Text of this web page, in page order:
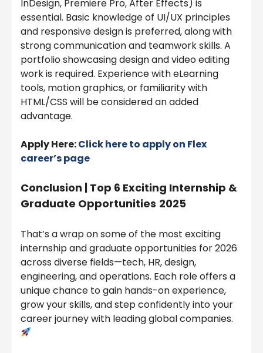
InDesign, Premiere Pro, After Effects) is
essential. Basic knowledge of UI/UX principles
and responsive design is preferred, along with
strong communication and teamwork skills. A
portfolio showcasing design and video editing
work is required. Experience with eLearning
tools, motion graphics, or familiarity with
HTML/CSS will be considered an added
advantage.
Apply Here:Click here to apply on Flex
career’s page
Conclusion | Top 6 Exciting Internship &
Graduate Opportunities 2025
That’s a wrap on some of the most exciting
internship and graduate opportunities for 2026
across diverse fields—tech, HR, design,
engineering, and operations. Each role offers a
unique chance to gain hands-on experience,
grow your skills, and step confidently into your
career journey with leading global companies.